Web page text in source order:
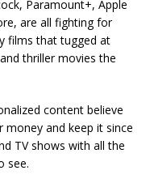
Paramount+, Apple
are all fighting for
films that tugged at
thriller movies the
content believe
and keep it since
TV shows with all the
see.